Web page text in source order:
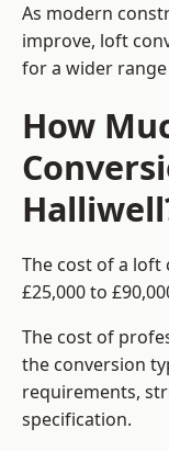
As modern
improve, loft
for a wider
How
The cost of a loft
£25,000 to
The cost of
the conversion
requirements,
specification.